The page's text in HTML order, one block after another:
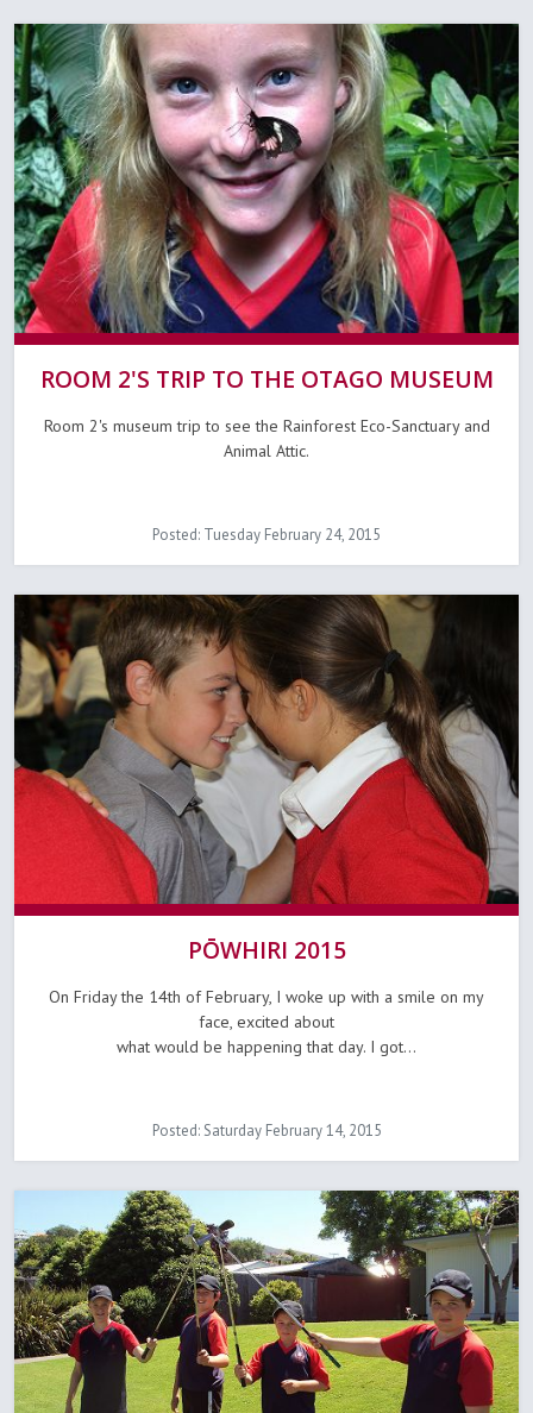
ROOM 2'S TRIP TO THE OTAGO MUSEUM
Room 2's museum trip to see the Rainforest Eco-Sanctuary and
Animal Attic.
Posted: Tuesday February 24, 2015
PŌWHIRI 2015
On Friday the 14th of February, I woke up with a smile on my
face, excited about
what would be happening that day. I got...
Posted: Saturday February 14, 2015